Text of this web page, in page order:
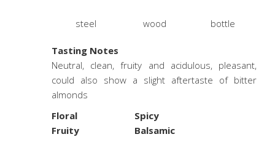
steel wood bottle
Tasting Notes
Neutral, clean, fruity and acidulous, pleasant,
could also show a slight aftertaste of bitter
almonds
Floral
Spicy
Fruity
Balsamic